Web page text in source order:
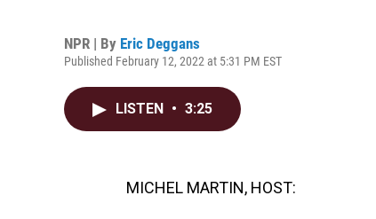
NPR | By Eric Deggans
Published February 12, 2022 at 5:31 PM EST
LISTEN • 3:25
MICHEL MARTIN, HOST: